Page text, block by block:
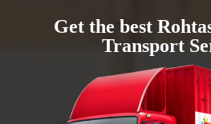
Get the best
Transport